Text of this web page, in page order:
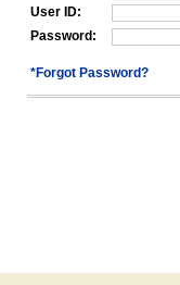
User ID:
Password:
*Forgot Password?